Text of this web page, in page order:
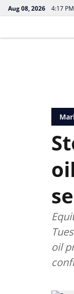
Aug 08, 2026 4:17 PM
oil